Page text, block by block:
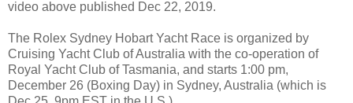
video above published Dec 22, 2019.
The Rolex Sydney Hobart Yacht Race is organized by
Cruising Yacht Club of Australia with the co-operation of
Royal Yacht Club of Tasmania, and starts 1:00 pm,
December 26 (Boxing Day) in Sydney, Australia (which is